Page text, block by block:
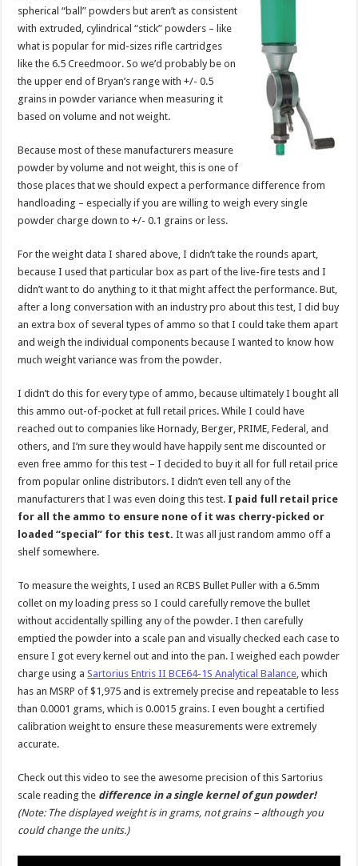
spherical “ball” powders but aren’t as consistent
with extruded, cylindrical “stick” powders – like
what is popular for mid-sizes rifle cartridges
like the 6.5 Creedmoor. So we’d probably be on
the upper end of Bryan’s range with +/- 0.5
grains in powder variance when measuring it
based on volume and not weight.
Because most of these manufacturers measure
powder by volume and not weight, this is one of
those places that we should expect a performance difference from
handloading – especially if you are willing to weigh every single
powder charge down to +/- 0.1 grains or less.
For the weight data I shared above, I didn’t take the rounds apart,
because I used that particular box as part of the live-fire tests and I
didn’t want to do anything to it that might affect the performance. But,
after a long conversation with an industry pro about this test, I did buy
an extra box of several types of ammo so that I could take them apart
and weigh the individual components because I wanted to know how
much weight variance was from the powder.
I didn’t do this for every type of ammo, because ultimately I bought all
this ammo out-of-pocket at full retail prices. While I could have
reached out to companies like Hornady, Berger, PRIME, Federal, and
others, and I’m sure they would have happily sent me discounted or
even free ammo for this test – I decided to buy it all for full retail price
from popular online distributors. I didn’t even tell any of the
manufacturers that I was even doing this test. I paid full retail price
for all the ammo to ensure none of it was cherry-picked or
loaded “special” for this test. It was all just random ammo off a
shelf somewhere.
To measure the weights, I used an RCBS Bullet Puller with a 6.5mm
collet on my loading press so I could carefully remove the bullet
without accidentally spilling any of the powder. I then carefully
emptied the powder into a scale pan and visually checked each case to
ensure I got every kernel out and into the pan. I weighed each powder
charge using aSartorius Entris II BCE64-1S Analytical Balance, which
has an MSRP of $1,975 and is extremely precise and repeatable to less
than 0.0001 grams, which is 0.0015 grains. I even bought a certified
calibration weight to ensure these measurements were extremely
accurate.
Check out this video to see the awesome precision of this Sartorius
scale reading the difference in a single kernel of gun powder!
(Note: The displayed weight is in grams, not grains – although you
could change the units.)